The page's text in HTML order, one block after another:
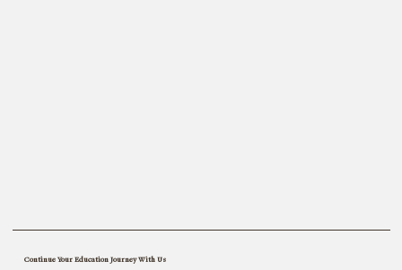
Bo
Continue Your Education Journey With Us